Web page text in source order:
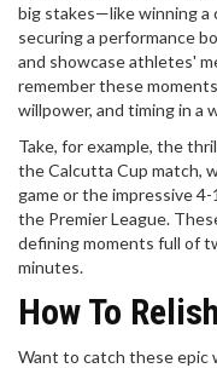
big stakes—like winning a
securing a performance
and showcase athletes'
remember these
willpower, and timing in
Take, for example, the
the Calcutta Cup match,
game or the impressive
the Premier League.
defining moments full of
minutes.
How To
Want to catch these epic